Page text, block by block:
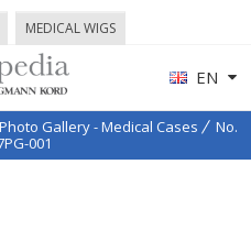
EN
MEDICAL WIGS
Gallery - Medical Cases
No.
001